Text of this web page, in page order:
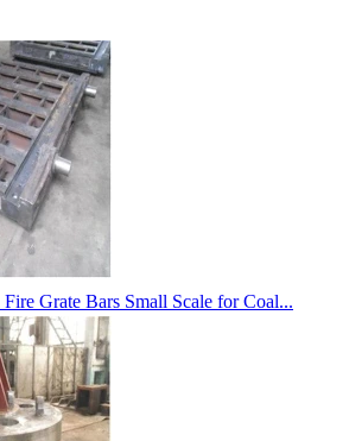
Grate Bars Small Scale for Coal...